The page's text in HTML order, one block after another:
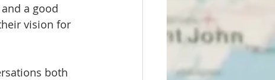
a good
vision for
both